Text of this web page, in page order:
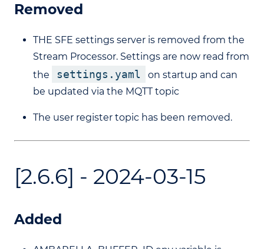
Removed
THE SFE settings server is removed from the
Stream Processor. Settings are now read from
the
settings.yaml
on startup and can
be updated via the MQTT topic
The user register topic has been removed.
[2.6.6] - 2024-03-15
Added